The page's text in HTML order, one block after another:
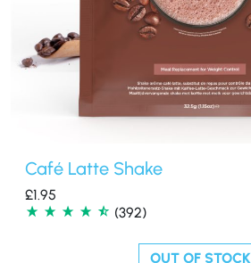
Café Latte Shake
£1.95
(392)
OUT OF STOCK